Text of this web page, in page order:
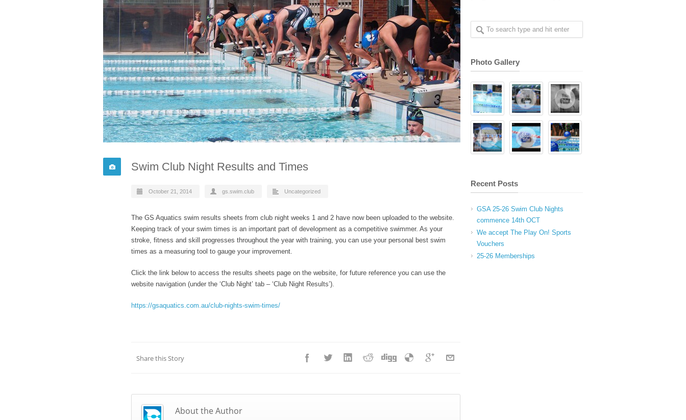
Swim Club Night Results and Times
October 21, 2014 gs.swim.club Uncategorized
The GS Aquatics swim results sheets from club night weeks 1 and 2 have now been uploaded to the website.
Keeping track of your swim times is an important part of development as a competitive swimmer. As your
stroke, fitness and skill progresses throughout the year with training, you can use your personal best swim
times as a measuring tool to gauge your improvement.
Click the link below to access the results sheets page on the website, for future reference you can use the
website navigation (under the ‘Club Night’ tab – ‘Club Night Results’).
https://gsaquatics.com.au/club-nights-swim-times/
Share this Story
About the Author
Photo Gallery
Recent Posts
GSA 25-26 Swim Club Nights
commence 14th OCT
We accept The Play On! Sports
Vouchers
25-26 Memberships